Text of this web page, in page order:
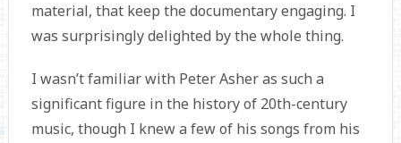
material, that keep the documentary engaging. I
was surprisingly delighted by the whole thing.
I wasn’t familiar with Peter Asher as such a
significant figure in the history of 20th-century
music, though I knew a few of his songs from his